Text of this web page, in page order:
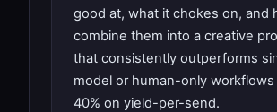
good at, what it chokes on, and
combine them into a creative
that consistently outperforms
model or human-only
40% on yield-per-send.